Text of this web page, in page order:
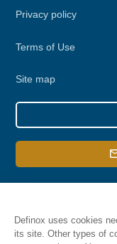
Privacy policy
Terms of Use
Site map
Definox uses cookies
its site. Other types of